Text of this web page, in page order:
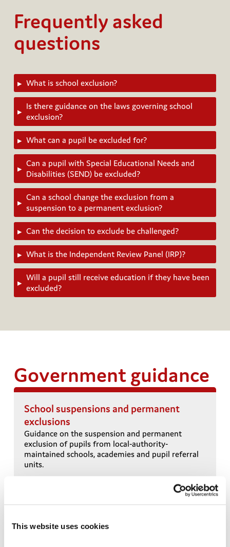
This website uses cookies
Frequently asked
questions
▸ What is school exclusion?
▸
Is there guidance on the laws governing school
exclusion?
▸ What can a pupil be excluded for?
▸
Can a pupil with Special Educational Needs and
Disabilities (SEND) be excluded?
▸
Can a school change the exclusion from a
suspension to a permanent exclusion?
▸ Can the decision to exclude be challenged?
▸ What is the Independent Review Panel (IRP)?
▸
Will a pupil still receive education if they have been
excluded?
Government guidance
School suspensions and permanent
exclusions
Guidance on the suspension and permanent
exclusion of pupils from local-authority-
maintained schools, academies and pupil referral
units.